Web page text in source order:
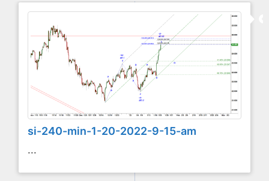
si-240-min-1-20-2022-9-15-am
...